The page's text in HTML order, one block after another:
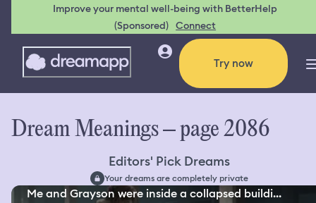
Improve your mental well-being with BetterHelp
(Sponsored) Connect
Try now
Dream Meanings – page 2086
Editors' Pick Dreams
Your dreams are completely private
Me and Grayson were inside a collapsed buildi...